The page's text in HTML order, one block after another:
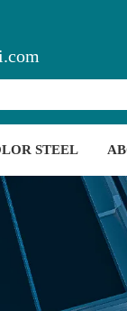
STEEL